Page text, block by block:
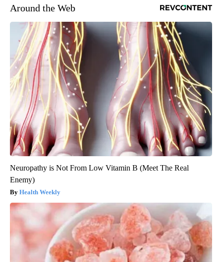
Around the Web
Neuropathy is Not From Low Vitamin B (Meet The Real
Enemy)
Health Weekly